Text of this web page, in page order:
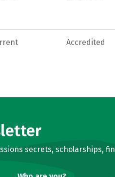
Accredited
secrets, scholarships,